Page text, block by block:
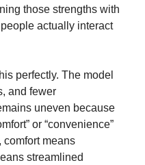
those strengths with
actually interact
perfectly. The model
and fewer
uneven because
or “convenience”
comfort means
streamlined